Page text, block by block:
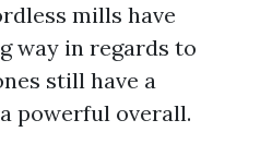
mills have
way in regards to
still have a
powerful overall.